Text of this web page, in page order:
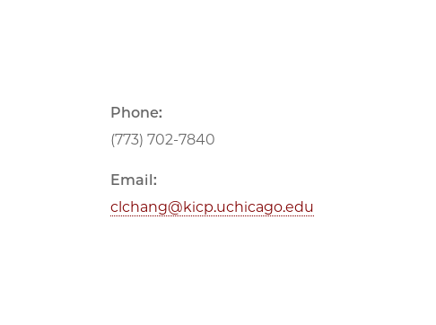
Phone:
(773) 702-7840
Email:
clchang@kicp.uchicago.edu